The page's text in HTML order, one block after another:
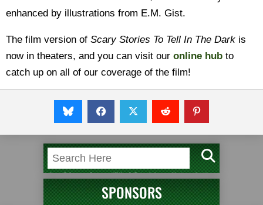
enhanced by illustrations from E.M. Gist.
The film version of Scary Stories To Tell In The Dark is
now in theaters, and you can visit our online hub to
catch up on all of our coverage of the film!
SPONSORS